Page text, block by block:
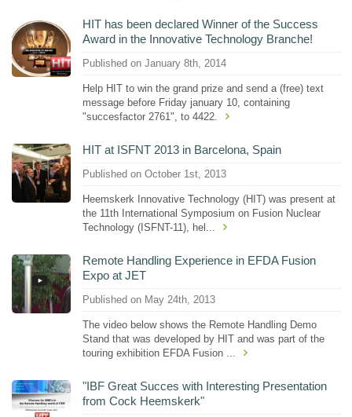
HIT has been declared Winner of the Success
Award in the Innovative Technology Branche!
Published on January 8th, 2014
Help HIT to win the grand prize and send a (free) text
message before Friday january 10, containing
"succesfactor 2761", to 4422.
HIT at ISFNT 2013 in Barcelona, Spain
Published on October 1st, 2013
Heemskerk Innovative Technology (HIT) was present at
the 11th International Symposium on Fusion Nuclear
Technology (ISFNT-11), hel...
Remote Handling Experience in EFDA Fusion
Expo at JET
Published on May 24th, 2013
The video below shows the Remote Handling Demo
Stand that was developed by HIT and was part of the
touring exhibition EFDA Fusion ...
"IBF Great Succes with Interesting Presentation
from Cock Heemskerk"